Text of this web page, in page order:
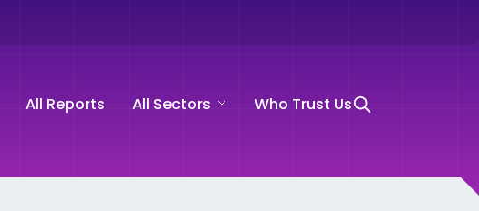
All Reports All Sectors Who Trust Us